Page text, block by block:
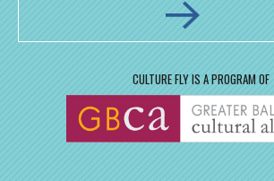
CULTURE FLY IS A PROGRAM OF